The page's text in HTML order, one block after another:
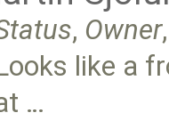
, Owner,
like a
…